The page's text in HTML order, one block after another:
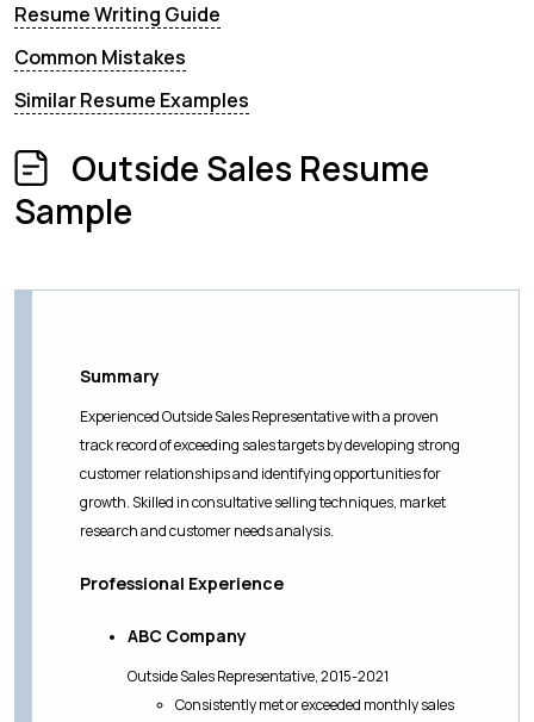
Resume Writing Guide
Common Mistakes
Similar Resume Examples
Outside Sales Resume
Sample
Summary
Experienced Outside Sales Representative with a proven
track record of exceeding sales targets by developing strong
customer relationships and identifying opportunities for
growth. Skilled in consultative selling techniques, market
research and customer needs analysis.
Professional Experience
ABC Company
Outside Sales Representative, 2015-2021
Consistently met or exceeded monthly sales